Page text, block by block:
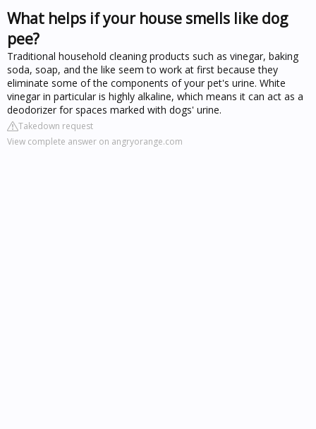
What helps if your house smells like dog
pee?
Traditional household cleaning products such as vinegar, baking
soda, soap, and the like seem to work at first because they
eliminate some of the components of your pet's urine. White
vinegar in particular is highly alkaline, which means it can act as a
deodorizer for spaces marked with dogs' urine.
Takedown request
View complete answer on angryorange.com